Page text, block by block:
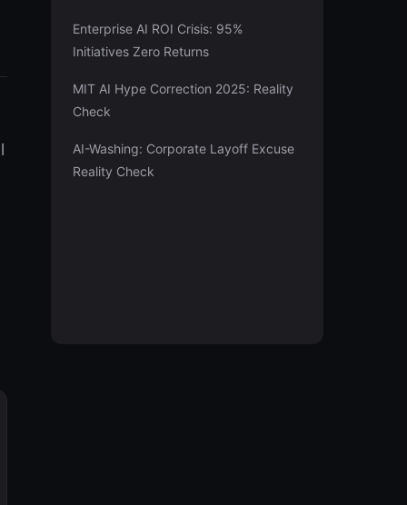
Enterprise AI ROI Crisis: 95%
Initiatives Zero Returns
MIT AI Hype Correction 2025: Reality
Check
AI-Washing: Corporate Layoff Excuse
Reality Check